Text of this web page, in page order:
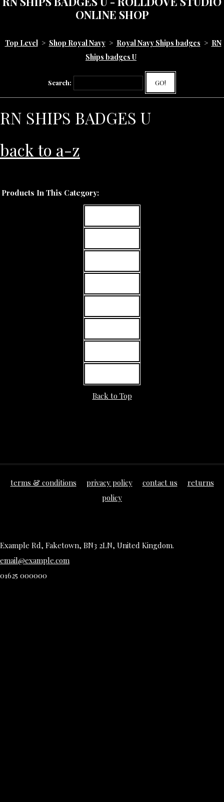
ONLINE SHOP
Top Level > Shop Royal Navy > Royal Navy Ships badges > RN
Ships badges U
Search: GO!
RN SHIPS BADGES U
back to a-z
Products In This Category:
Back to Top
terms & conditions privacy policy contact us
returns
policy
Example Rd, Faketown, BN3 2LN, United Kingdom.
email@example.com
01625 000000